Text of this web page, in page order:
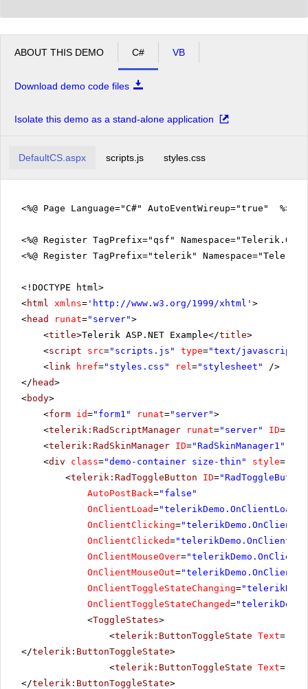
ABOUT THIS DEMO C# VB
Download demo code files
Isolate this demo as a stand-alone application
DefaultCS.aspx scripts.js styles.css
<%@ Page Language="C#" AutoEventWireup="true" %>
<%@ Register TagPrefix="qsf"
<%@ Register TagPrefix="telerik"
<!DOCTYPE html>
<html xmlns= ' http://www.w3.org/1999/xhtml ' >
<head runat="server">
<title>Telerik ASP.NET Example</title>
<script src="scripts.js" type="text/javascript"
<link href="styles.css" rel="stylesheet"
/>
</ head>
<body>
<form id="form1" runat="server">
<telerik:RadScriptManager runat="server" ID=
<telerik:RadSkinManager ID="RadSkinManager1"
<div class="demo-container size-thin" style=
<telerik:RadToggleButton ID=
AutoPostBack="false"
OnClientLoad="telerikDemo.OnClientLoad"
OnClientClicking=
OnClientClicked=
OnClientMouseOver=
OnClientMouseOut=
OnClientToggleStateChanging=
OnClientToggleStateChanged=
<ToggleStates>
<telerik:ButtonToggleState Text=
</telerik:ButtonToggleState>
<telerik:ButtonToggleState Text=
</telerik:ButtonToggleState>